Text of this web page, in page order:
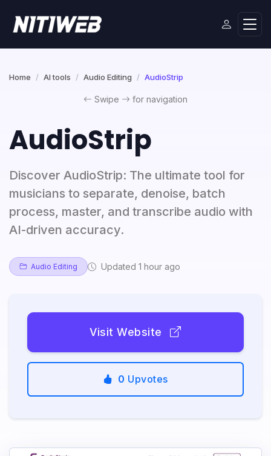
Home AI tools Audio Editing AudioStrip
Swipe for navigation
AudioStrip
Discover AudioStrip: The ultimate tool for
musicians to separate, denoise, batch
process, master, and transcribe audio with
AI-driven accuracy.
Audio Editing Updated 1 hour ago
Visit Website
0 Upvotes